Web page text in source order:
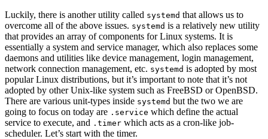
Luckily, there is another utility called systemd that allows us to
overcome all of the above issues. systemd is a relatively new utility
that provides an array of components for Linux systems. It is
essentially a system and service manager, which also replaces some
daemons and utilities like device management, login management,
network connection management, etc. systemd is adopted by most
popular Linux distributions, but it’s important to note that it’s not
adopted by other Unix-like system such as FreeBSD or OpenBSD.
There are various unit-types inside systemd but the two we are
going to focus on today are .service which define the actual
service to execute, and .timer which acts as a cron-like job-
scheduler. Let’s start with the timer.